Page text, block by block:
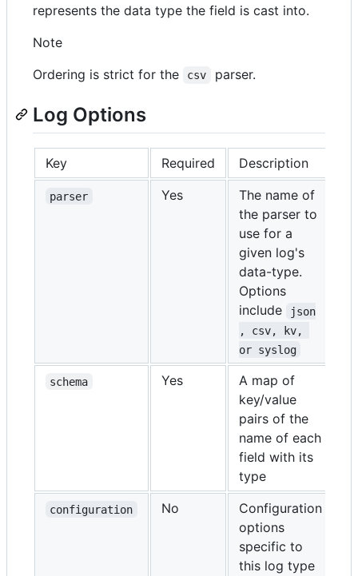
represents the data type the field is cast into.
Note
Ordering is strict for the
csv parser.
Log Options
Key Required Description
parser Yes
The name of
the parser to
use for a
given log's
data-type.
Options
include
json
, csv, kv,
or syslog
schema Yes
A map of
key/value
pairs of the
name of each
field with its
type
configuration No
Configuration
options
specific to
this log type